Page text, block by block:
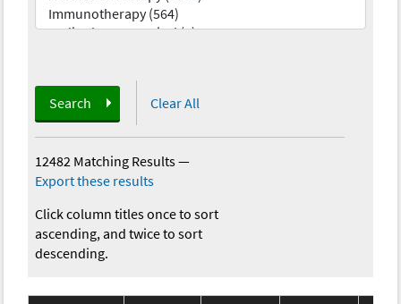
Search Clear All
12482 Matching Results—
Export these results
Click column titles once to sort
ascending, and twice to sort
descending.